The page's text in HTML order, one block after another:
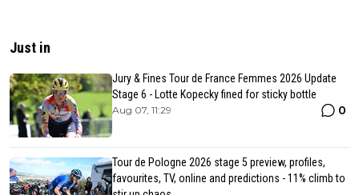
Just in
Jury & Fines Tour de France Femmes 2026 Update
Stage 6 - Lotte Kopecky fined for sticky bottle
Aug 07, 11:29 0
Tour de Pologne 2026 stage 5 preview, profiles,
favourites, TV, online and predictions - 11% climb to